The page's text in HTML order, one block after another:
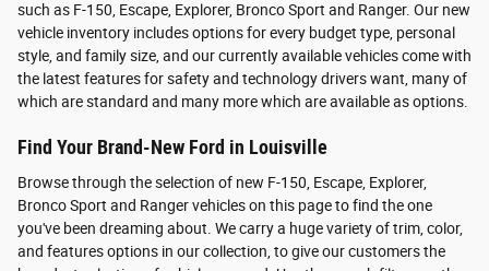
such as F-150, Escape, Explorer, Bronco Sport and Ranger. Our new
vehicle inventory includes options for every budget type, personal
style, and family size, and our currently available vehicles come with
the latest features for safety and technology drivers want, many of
which are standard and many more which are available as options.
Find Your Brand-New Ford in Louisville
Browse through the selection of new F-150, Escape, Explorer,
Bronco Sport and Ranger vehicles on this page to find the one
you've been dreaming about. We carry a huge variety of trim, color,
and features options in our collection, to give our customers the